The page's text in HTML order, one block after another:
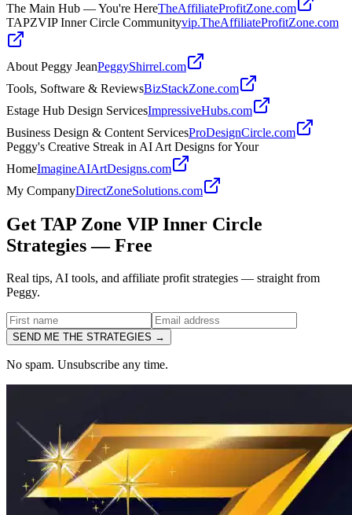
The Main Hub — You're HereTheAffiliateProfitZone.com
TAPZVIP Inner Circle Communityvip.TheAffiliateProfitZone.com
About Peggy JeanPeggyShirrel.com
Tools, Software & ReviewsBizStackZone.com
Estage Hub Design ServicesImpressiveHubs.com
Business Design & Content ServicesProDesignCircle.com
Peggy's Creative Streak in AI Art Designs for Your
HomeImagineAIArtDesigns.com
My CompanyDirectZoneSolutions.com
Get TAP Zone VIP Inner Circle
Strategies —Free
Real tips, AI tools, and affiliate profit strategies — straight from
Peggy.
SEND ME THE STRATEGIES →
No spam. Unsubscribe any time.